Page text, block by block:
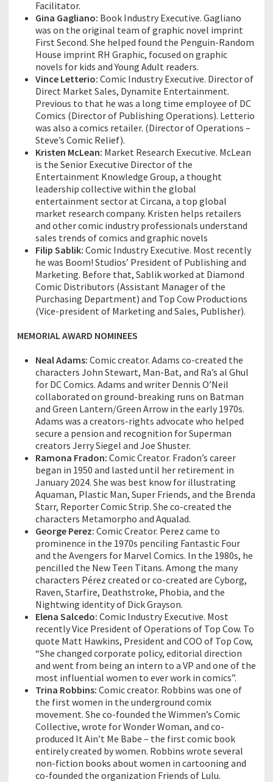
Facilitator.
Gina Gagliano: Book Industry Executive. Gagliano
was on the original team of graphic novel imprint
First Second. She helped found the Penguin-Random
House imprint RH Graphic, focused on graphic
novels for kids and Young Adult readers.
Vince Letterio: Comic Industry Executive. Director of
Direct Market Sales, Dynamite Entertainment.
Previous to that he was a long time employee of DC
Comics (Director of Publishing Operations). Letterio
was also a comics retailer. (Director of Operations –
Steve’s Comic Relief).
Kristen McLean: Market Research Executive. McLean
is the Senior Executive Director of the
Entertainment Knowledge Group, a thought
leadership collective within the global
entertainment sector at Circana, a top global
market research company. Kristen helps retailers
and other comic industry professionals understand
sales trends of comics and graphic novels
Filip Sablik: Comic Industry Executive. Most recently
he was Boom! Studios’ President of Publishing and
Marketing. Before that, Sablik worked at Diamond
Comic Distributors (Assistant Manager of the
Purchasing Department) and Top Cow Productions
(Vice-president of Marketing and Sales, Publisher).
MEMORIAL AWARD NOMINEES
Neal Adams: Comic creator. Adams co-created the
characters John Stewart, Man-Bat, and Ra’s al Ghul
for DC Comics. Adams and writer Dennis O’Neil
collaborated on ground-breaking runs on Batman
and Green Lantern/Green Arrow in the early 1970s.
Adams was a creators-rights advocate who helped
secure a pension and recognition for Superman
creators Jerry Siegel and Joe Shuster.
Ramona Fradon: Comic Creator. Fradon’s career
began in 1950 and lasted until her retirement in
January 2024. She was best know for illustrating
Aquaman, Plastic Man, Super Friends, and the Brenda
Starr, Reporter Comic Strip. She co-created the
characters Metamorpho and Aqualad.
George Perez: Comic Creator. Perez came to
prominence in the 1970s penciling Fantastic Four
and the Avengers for Marvel Comics. In the 1980s, he
pencilled the New Teen Titans. Among the many
characters Pérez created or co-created are Cyborg,
Raven, Starfire, Deathstroke, Phobia, and the
Nightwing identity of Dick Grayson.
Elena Salcedo: Comic Industry Executive. Most
recently Vice President of Operations of Top Cow. To
quote Matt Hawkins, President and COO of Top Cow,
“She changed corporate policy, editorial direction
and went from being an intern to a VP and one of the
most influential women to ever work in comics”.
Trina Robbins: Comic creator. Robbins was one of
the first women in the underground comix
movement. She co-founded the Wimmen’s Comic
Collective, wrote for Wonder Woman, and co-
produced It Ain’t Me Babe – the first comic book
entirely created by women. Robbins wrote several
non-fiction books about women in cartooning and
co-founded the organization Friends of Lulu.